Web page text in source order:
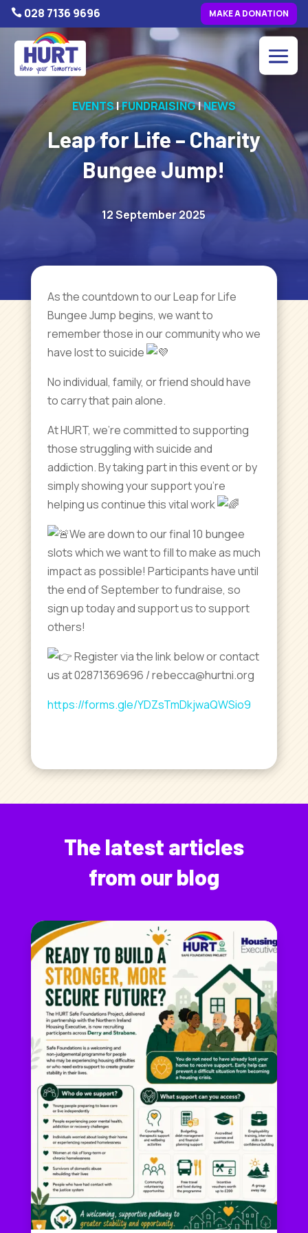
 028 7136 9696 MAKE A DONATION
EVENTS|FUNDRAISING|NEWS
Leap for Life – Charity
Bungee Jump!
12 September 2025
Asthe countdown to our Leap for Life
Bungee Jump begins, we want to
remember those in our community who we
have lost to suicide
No individual, family, or friend should have
to carry that pain alone.
At HURT, we’re committed to supporting
those struggling with suicide and
addiction. By taking part in this event or by
simply showing your support you’re
helping us continue this vital work
We are down to our final 10 bungee
slots which we want to fill to make as much
impact as possible! Participants have until
the end of September to fundraise, so
sign up today and support us to support
others!
Register via the link below or contact
us at 02871369696 / rebecca@hurtni.org
https://forms.gle/YDZsTmDkjwaQWSio9
The latest articles
from our blog